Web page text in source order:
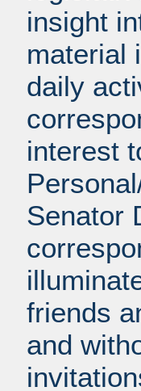
insight
material
daily
interest
Senator
friends
and